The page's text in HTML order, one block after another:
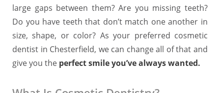
large gaps between them? Are you missing teeth?
Do you have teeth that don’t match one another in
size, shape, or color? As your preferred cosmetic
dentist in Chesterfield, we can change all of that and
give you the perfect smile you’ve always wanted.